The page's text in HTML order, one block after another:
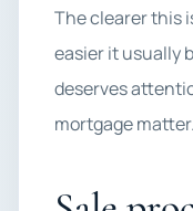
The clearer this
easier it usually
deserves
mortgage matter.